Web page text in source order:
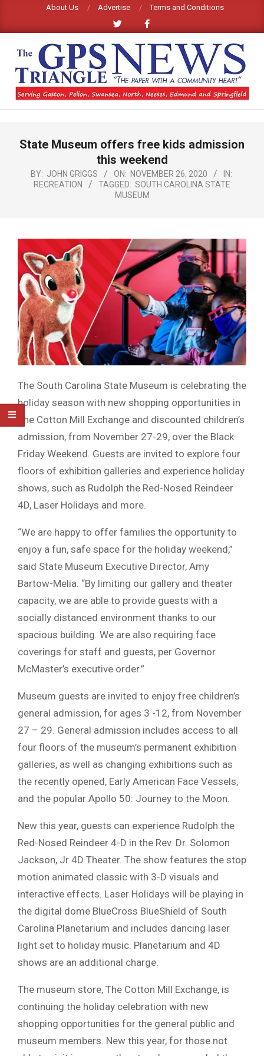
content
About Us Advertise Terms and Conditions
GPS
NEWS
NavigationState Museum offers free kids admission
this weekend
BY: JOHN GRIGGS ON: NOVEMBER 26, 2020
IN:
RECREATION
TAGGED: SOUTH CAROLINA STATE
MUSEUM
The South Carolina State Museum is celebrating the
holiday season with new shopping opportunities in
The Cotton Mill Exchange and discounted children’s
admission, from November 27-29, over the Black
Friday Weekend. Guests are invited to explore four
floors of exhibition galleries and experience holiday
shows, such as Rudolph the Red-Nosed Reindeer
4D, Laser Holidays and more.
“We are happy to offer families the opportunity to
enjoy a fun, safe space for the holiday weekend,”
said State Museum Executive Director, Amy
Bartow-Melia. “By limiting our gallery and theater
capacity, we are able to provide guests with a
socially distanced environment thanks to our
spacious building. We are also requiring face
coverings for staff and guests, per Governor
McMaster’s executive order.”
Museum guests are invited to enjoy free children’s
general admission, for ages 3 -12, from November
27 – 29. General admission includes access to all
four floors of the museum’s permanent exhibition
galleries, as well as changing exhibitions such as
the recently opened, Early American Face Vessels,
and the popular Apollo 50: Journey to the Moon.
New this year, guests can experience Rudolph the
Red-Nosed Reindeer 4-D in the Rev. Dr. Solomon
Jackson, Jr 4D Theater. The show features the stop
motion animated classic with 3-D visuals and
interactive effects. Laser Holidays will be playing in
the digital dome BlueCross BlueShield of South
Carolina Planetarium and includes dancing laser
light set to holiday music. Planetarium and 4D
shows are an additional charge.
The museum store, The Cotton Mill Exchange, is
continuing the holiday celebration with new
shopping opportunities for the general public and
museum members. New this year, for those not